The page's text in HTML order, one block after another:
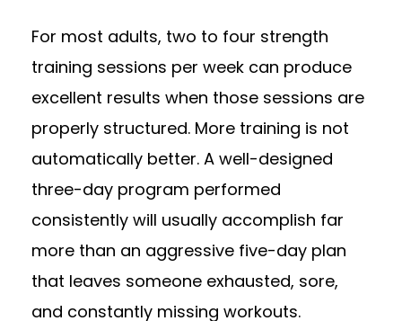
For most adults, two to four strength
training sessions per week can produce
excellent results when those sessions are
properly structured. More training is not
automatically better. A well-designed
three-day program performed
consistently will usually accomplish far
more than an aggressive five-day plan
that leaves someone exhausted, sore,
and constantly missing workouts.